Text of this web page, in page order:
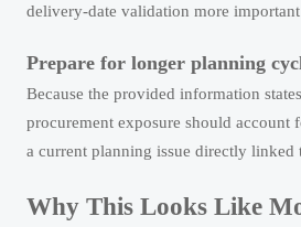
delivery-date validation more
Prepare for longer planning
Because the provided information
procurement exposure should account
a current planning issue directly linked
Why This Looks Like